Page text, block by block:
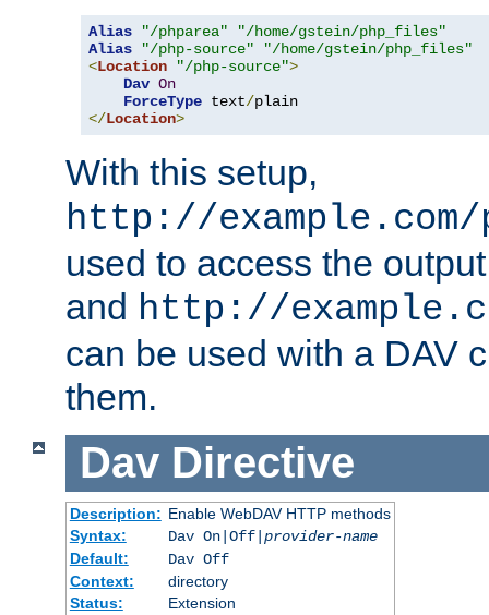
Alias "/phparea"
"/home/gstein/php_files"
Alias
"/php-source"
"/home/gstein/php_files"
<Location "/php-source">
Dav On
ForceType text/
</Location>
With this setup,
http://example.com/
used to access the
and http://
can be used with a DAV
them.
Dav Directive
Description: Enable WebDAV HTTP methods
Syntax:
Dav On|Off| provider-name
Default:
Dav Off
Context:
directory
Status:
Extension